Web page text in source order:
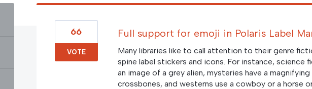
Full support for emoji in Polaris Label
Many libraries like to call attention to their genre
spine label stickers and icons. For instance, science
an image of a grey alien, mysteries have a magnifying
crossbones, and westerns use a cowboy or a horse
66
VOTE